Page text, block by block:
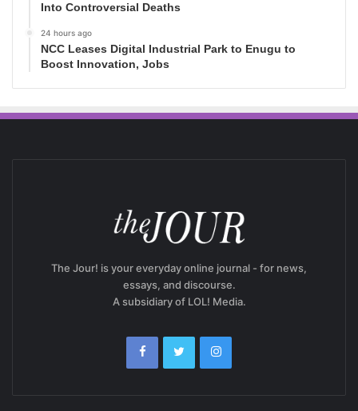
Into Controversial Deaths
24 hours ago
NCC Leases Digital Industrial Park to Enugu to
Boost Innovation, Jobs
The Jour! is your everyday online journal - for news,
essays, and discourse.
A subsidiary of LOL! Media.